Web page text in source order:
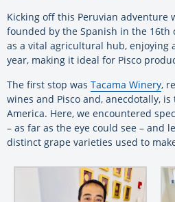
Kicking off this Peruvian adventure
founded by the Spanish in the 16th
as a vital agricultural hub, enjoying
year, making it ideal for Pisco
The first stop was Tacama Winery,
wines and Pisco and, anecdotally,
America. Here, we encountered
– as far as the eye could see – and
distinct grape varieties used to